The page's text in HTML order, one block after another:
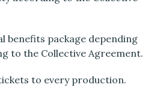
package depending
to the Collective Agreement.
to every production.